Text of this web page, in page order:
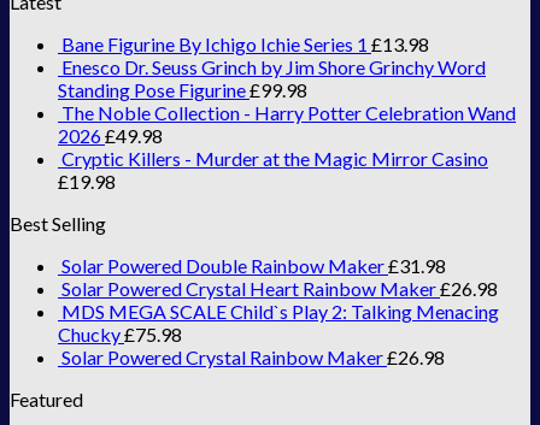
Bane Figurine By Ichigo Ichie Series 1 £13.98
Enesco Dr. Seuss Grinch by Jim Shore Grinchy Word
Standing Pose Figurine£99.98
The Noble Collection - Harry Potter Celebration Wand
2026£49.98
Cryptic Killers - Murder at the Magic Mirror Casino
£19.98
Best Selling
Solar Powered Double Rainbow Maker£31.98
Solar Powered Crystal Heart Rainbow Maker£26.98
MDS MEGA SCALE Child`s Play 2: Talking Menacing
Chucky£75.98
Solar Powered Crystal Rainbow Maker£26.98
Featured